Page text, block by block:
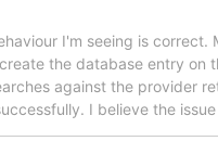
I'm seeing is
the database entry
against the provider
I believe the